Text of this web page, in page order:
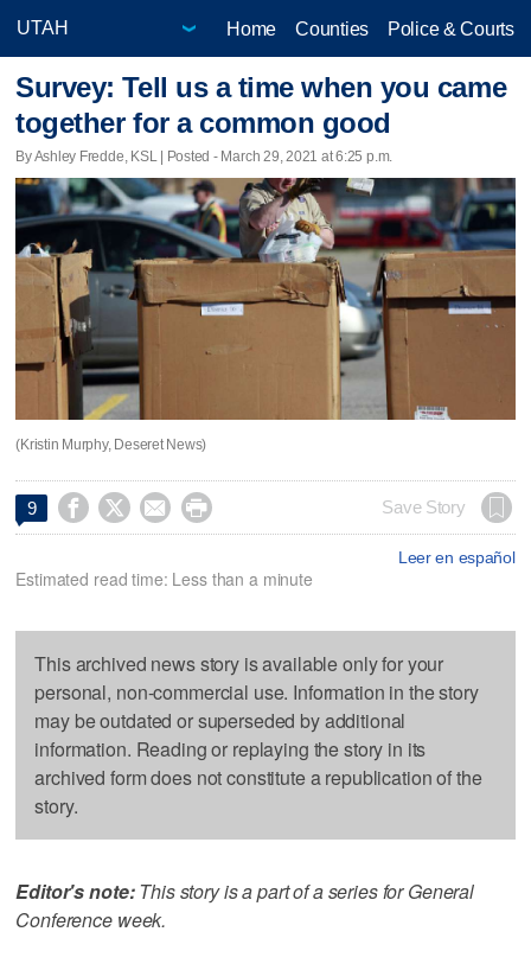
Home Counties Police & Courts
Survey: Tell us a time when you came
together for a common good
By Ashley Fredde, KSL | Posted - March 29, 2021 at 6:25 p.m.
(Kristin Murphy, Deseret News)
9     Save Story
Leer en español
Estimated read time: Less than a minute
This archived news story is available only for your
personal, non-commercial use. Information in the story
may be outdated or superseded by additional
information. Reading or replaying the story in its
archived form does not constitute a republication of the
story.
Editor's note:This story is a part of a series for General
Conference week.